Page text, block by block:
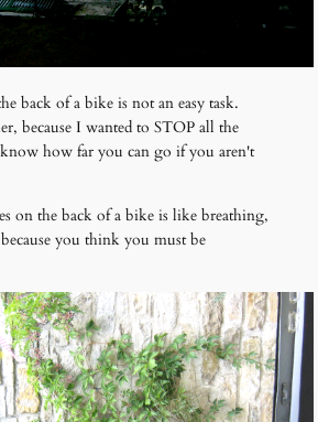
back of a bike is not an easy task.
because I wanted to STOP all the
how far you can go if you aren't
on the back of a bike is like breathing,
you think you must be